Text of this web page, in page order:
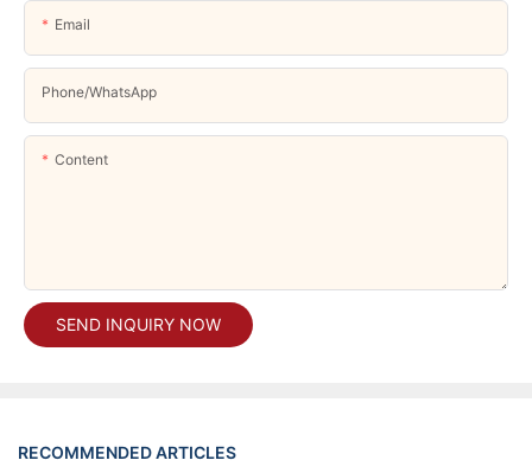
Email
Phone/whatsApp
Content
SEND INQUIRY NOW
RECOMMENDED ARTICLES